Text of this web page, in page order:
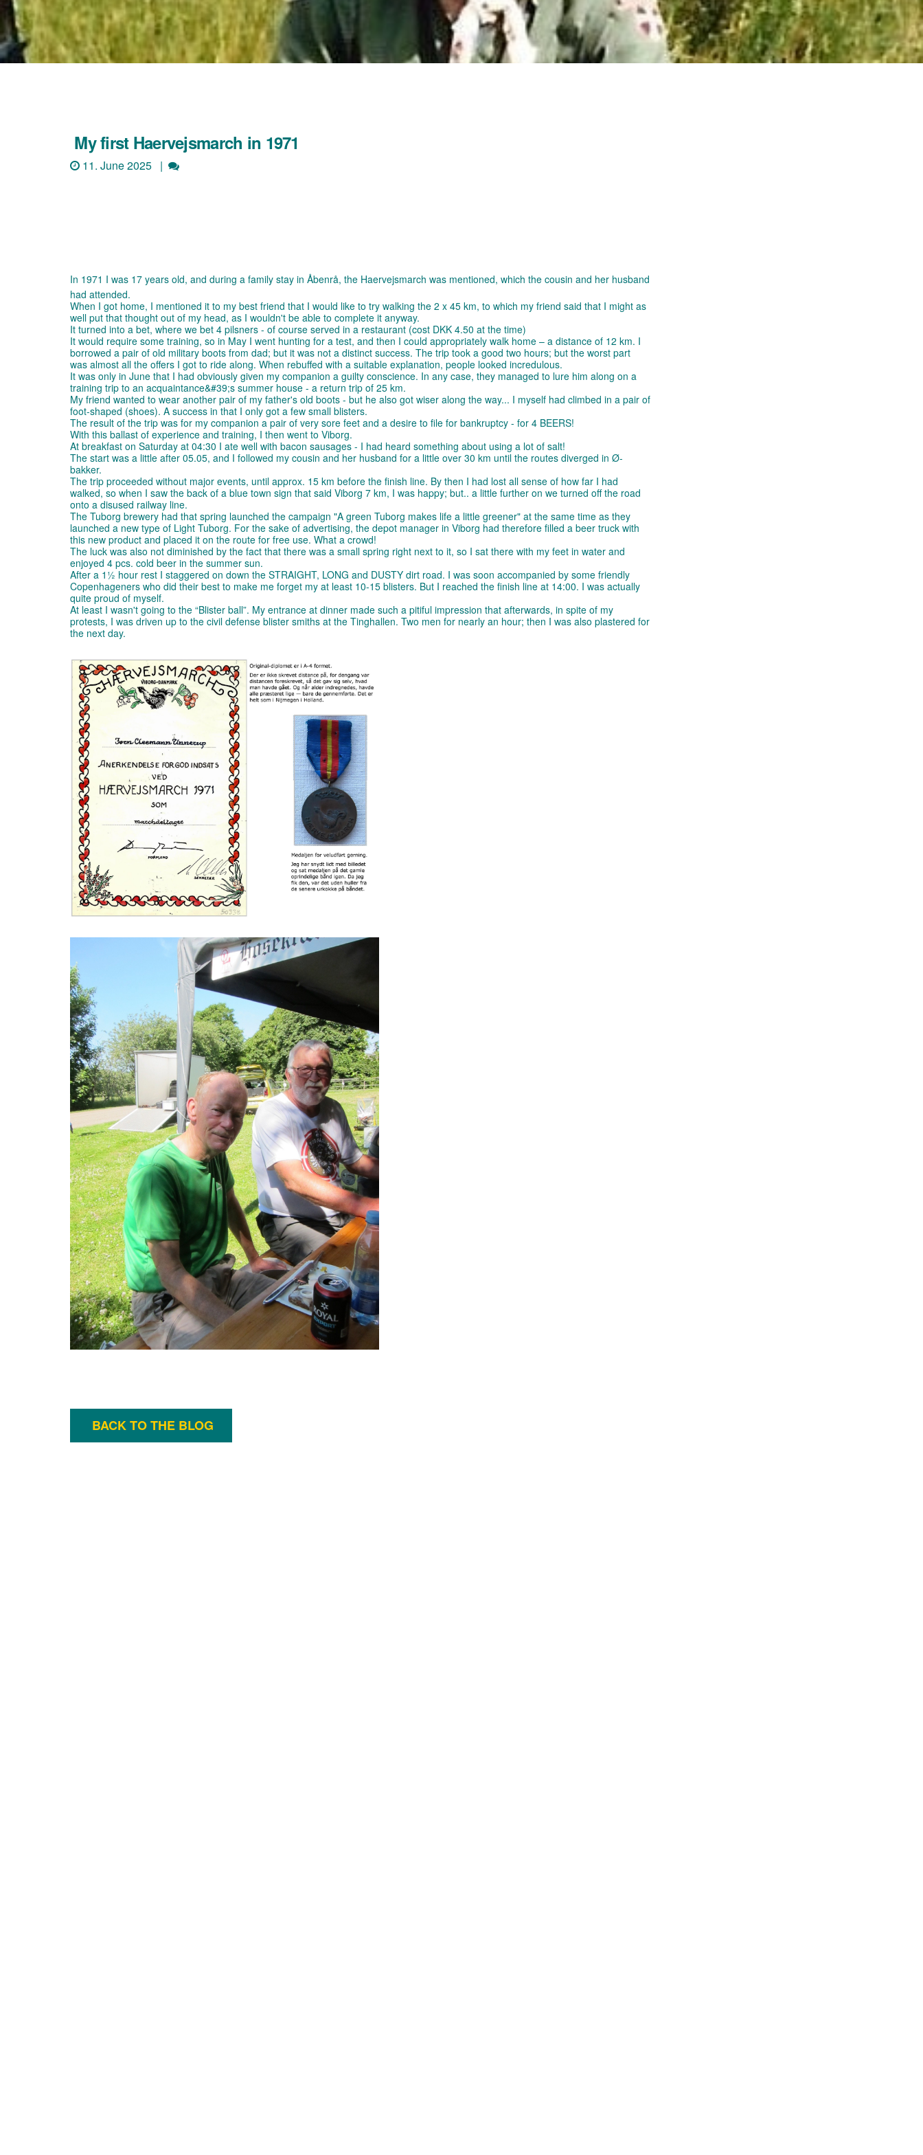
My first Haervejsmarch in 1971
11. June 2025 |
In 1971 I was 17 years old, and during a family stay in Åbenrå, the Haervejsmarch was mentioned, which the cousin and her husband
had attended.
When I got home, I mentioned it to my best friend that I would like to try walking the 2 x 45 km, to which my friend said that I might as
well put that thought out of my head, as I wouldn't be able to complete it anyway.
It turned into a bet, where we bet 4 pilsners - of course served in a restaurant (cost DKK 4.50 at the time)
It would require some training, so in May I went hunting for a test, and then I could appropriately walk home – a distance of 12 km. I
borrowed a pair of old military boots from dad; but it was not a distinct success. The trip took a good two hours; but the worst part
was almost all the offers I got to ride along. When rebuffed with a suitable explanation, people looked incredulous.
It was only in June that I had obviously given my companion a guilty conscience. In any case, they managed to lure him along on a
training trip to an acquaintance&#39;s summer house - a return trip of 25 km.
My friend wanted to wear another pair of my father's old boots - but he also got wiser along the way... I myself had climbed in a pair of
foot-shaped (shoes). A success in that I only got a few small blisters.
The result of the trip was for my companion a pair of very sore feet and a desire to file for bankruptcy - for 4 BEERS!
With this ballast of experience and training, I then went to Viborg.
At breakfast on Saturday at 04:30 I ate well with bacon sausages - I had heard something about using a lot of salt!
The start was a little after 05.05, and I followed my cousin and her husband for a little over 30 km until the routes diverged in Ø-
bakker.
The trip proceeded without major events, until approx. 15 km before the finish line. By then I had lost all sense of how far I had
walked, so when I saw the back of a blue town sign that said Viborg 7 km, I was happy; but.. a little further on we turned off the road
onto a disused railway line.
The Tuborg brewery had that spring launched the campaign "A green Tuborg makes life a little greener" at the same time as they
launched a new type of Light Tuborg. For the sake of advertising, the depot manager in Viborg had therefore filled a beer truck with
this new product and placed it on the route for free use. What a crowd!
The luck was also not diminished by the fact that there was a small spring right next to it, so I sat there with my feet in water and
enjoyed 4 pcs. cold beer in the summer sun.
After a 1½ hour rest I staggered on down the STRAIGHT, LONG and DUSTY dirt road. I was soon accompanied by some friendly
Copenhageners who did their best to make me forget my at least 10-15 blisters. But I reached the finish line at 14:00. I was actually
quite proud of myself.
At least I wasn't going to the “Blister ball”. My entrance at dinner made such a pitiful impression that afterwards, in spite of my
protests, I was driven up to the civil defense blister smiths at the Tinghallen. Two men for nearly an hour; then I was also plastered for
the next day.
BACK TO THE BLOG